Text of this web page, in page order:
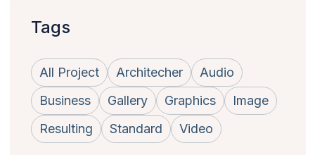
Tags
All Project Architecher
Audio
Business
Gallery Graphics
Image
Resulting
Standard Video